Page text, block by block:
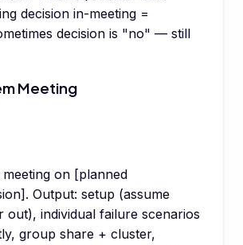
decision in-meeting =
decision is "no" — still
Meeting
on [planned
Output: setup (assume
out), individual failure scenarios
group share + cluster,